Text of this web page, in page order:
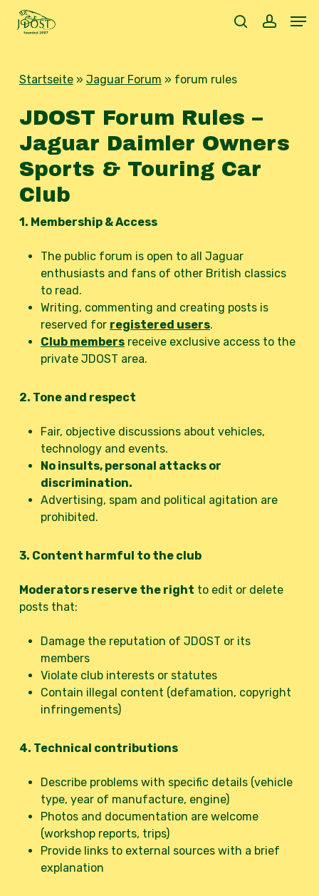
Skip
search
Startseite» Jaguar Forum » forum rules
JDOST Forum Rules –
Jaguar Daimler Owners
Sports & Touring Car
Club
1. Membership & Access
The public forum is open to all Jaguar
enthusiasts and fans of other British classics
to read.
Writing, commenting and creating posts is
reserved for registered users.
Club membersreceive exclusive access to the
private JDOST area.
2. Tone and respect
Fair, objective discussions about vehicles,
technology and events.
No insults, personal attacks or
discrimination.
Advertising, spam and political agitation are
prohibited.
3. Content harmful to the club
Moderators reserve the right to edit or delete
posts that:
Damage the reputation of JDOST or its
members
Violate club interests or statutes
Contain illegal content (defamation, copyright
infringements)
4. Technical contributions
Describe problems with specific details (vehicle
type, year of manufacture, engine)
Photos and documentation are welcome
(workshop reports, trips)
Provide links to external sources with a brief
explanation